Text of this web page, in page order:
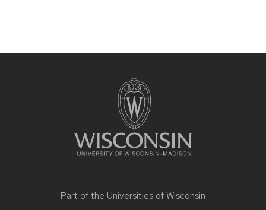
Part of the Universities of Wisconsin